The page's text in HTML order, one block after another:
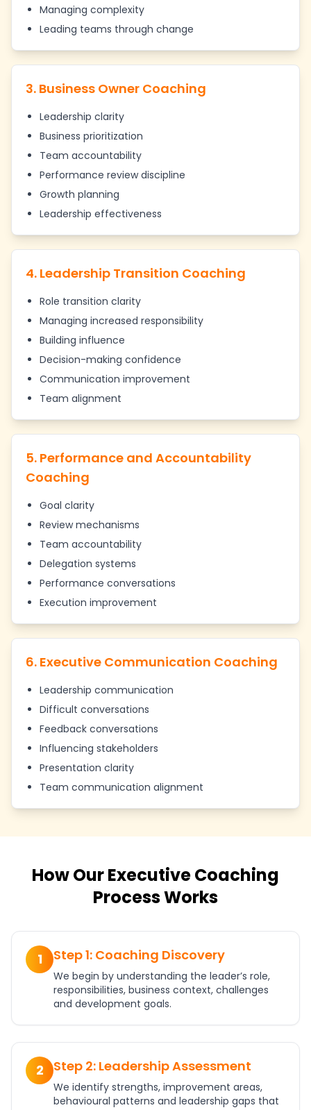
Managing complexity
Leading teams through change
3. Business Owner Coaching
Leadership clarity
Business prioritization
Team accountability
Performance review discipline
Growth planning
Leadership effectiveness
4. Leadership Transition Coaching
Role transition clarity
Managing increased responsibility
Building influence
Decision-making confidence
Communication improvement
Team alignment
5. Performance and Accountability
Coaching
Goal clarity
Review mechanisms
Team accountability
Delegation systems
Performance conversations
Execution improvement
6. Executive Communication Coaching
Leadership communication
Difficult conversations
Feedback conversations
Influencing stakeholders
Presentation clarity
Team communication alignment
How Our Executive Coaching
Process Works
1 Step 1: Coaching Discovery
We begin by understanding the leader’s role,
responsibilities, business context, challenges
and development goals.
2 Step 2: Leadership Assessment
We identify strengths, improvement areas,
behavioural patterns and leadership gaps that